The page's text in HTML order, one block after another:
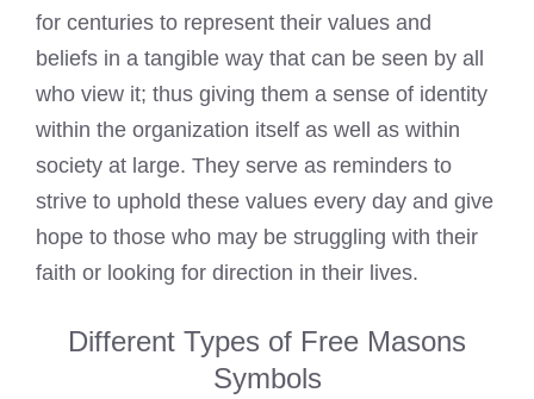
for centuries to represent their values and
beliefs in a tangible way that can be seen by all
who view it; thus giving them a sense of identity
within the organization itself as well as within
society at large. They serve as reminders to
strive to uphold these values every day and give
hope to those who may be struggling with their
faith or looking for direction in their lives.
Different Types of Free Masons
Symbols